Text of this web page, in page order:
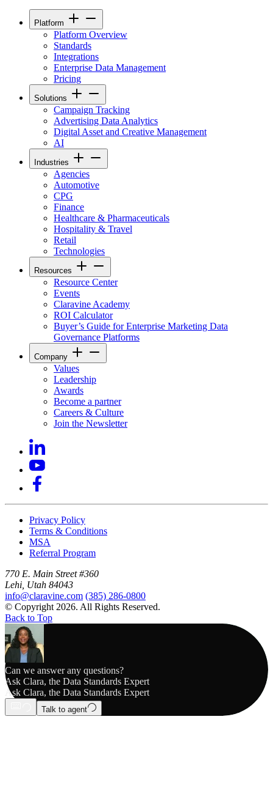
Platform
Platform Overview
Standards
Integrations
Enterprise Data Management
Pricing
Solutions
Campaign Tracking
Advertising Data Analytics
Digital Asset and Creative Management
AI
Industries
Agencies
Automotive
CPG
Finance
Healthcare & Pharmaceuticals
Hospitality & Travel
Retail
Technologies
Resources
Resource Center
Events
Claravine Academy
ROI Calculator
Buyer’s Guide for Enterprise Marketing Data
Governance Platforms
Company
Values
Leadership
Awards
Become a partner
Careers & Culture
Join the Newsletter
Privacy Policy
Terms & Conditions
MSA
Referral Program
770 E. Main Street #360
Lehi, Utah 84043
info@claravine.com (385) 286-0800
© Copyright 2026. All Rights Reserved.
Back to Top